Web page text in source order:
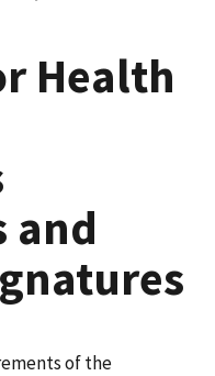
Health
and
of the